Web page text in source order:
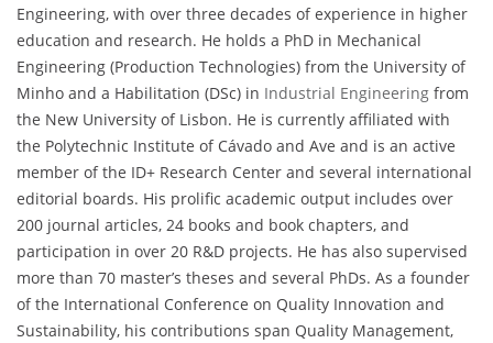
Engineering, with over three decades of experience in higher
education and research. He holds a PhD in Mechanical
Engineering (Production Technologies) from the University of
Minho and a Habilitation (DSc) in Industrial Engineering from
the New University of Lisbon. He is currently affiliated with
the Polytechnic Institute of Cávado and Ave and is an active
member of the ID+ Research Center and several international
editorial boards. His prolific academic output includes over
200 journal articles, 24 books and book chapters, and
participation in over 20 R&D projects. He has also supervised
more than 70 master’s theses and several PhDs. As a founder
of the International Conference on Quality Innovation and
Sustainability, his contributions span Quality Management,